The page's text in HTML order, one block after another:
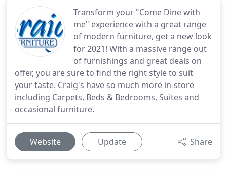
Transform your "Come Dine with
me" experience with a great range
of modern furniture, get a new look
for 2021! With a massive range out
of furnishings and great deals on
offer, you are sure to find the right style to suit
your taste. Craig's have so much more in-store
including Carpets, Beds & Bedrooms, Suites and
occasional furniture.
Website Update Share